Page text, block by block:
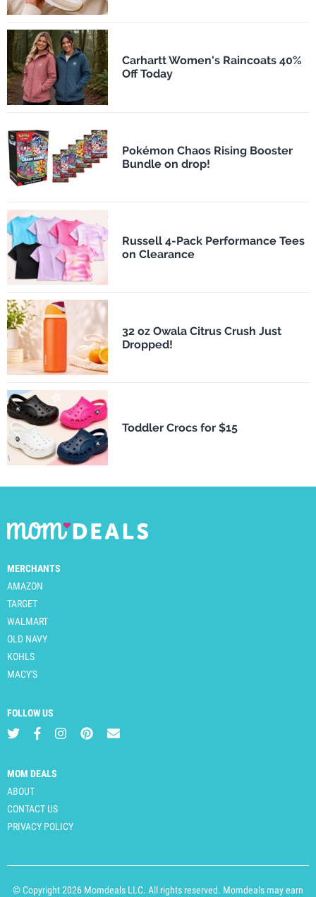
Carhartt Women's Raincoats 40%
Off Today
Pokémon Chaos Rising Booster
Bundle on drop!
Russell 4-Pack Performance Tees
on Clearance
32 oz Owala Citrus Crush Just
Dropped!
Toddler Crocs for $15
MERCHANTS
AMAZON
TARGET
WALMART
OLD NAVY
KOHLS
MACY'S
FOLLOW US
MOM DEALS
ABOUT
CONTACT US
PRIVACY POLICY
© Copyright 2026 Momdeals LLC. All rights reserved. Momdeals may earn